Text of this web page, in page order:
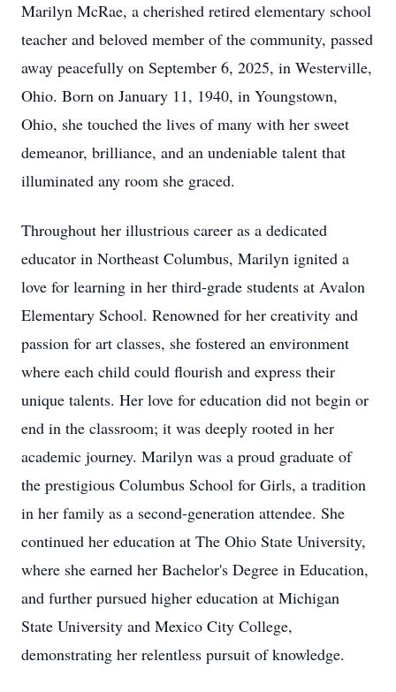
Marilyn McRae, a cherished retired elementary school
teacher and beloved member of the community, passed
away peacefully on September 6, 2025, in Westerville,
Ohio. Born on January 11, 1940, in Youngstown,
Ohio, she touched the lives of many with her sweet
demeanor, brilliance, and an undeniable talent that
illuminated any room she graced.
Throughout her illustrious career as a dedicated
educator in Northeast Columbus, Marilyn ignited a
love for learning in her third-grade students at Avalon
Elementary School. Renowned for her creativity and
passion for art classes, she fostered an environment
where each child could flourish and express their
unique talents. Her love for education did not begin or
end in the classroom; it was deeply rooted in her
academic journey. Marilyn was a proud graduate of
the prestigious Columbus School for Girls, a tradition
in her family as a second-generation attendee. She
continued her education at The Ohio State University,
where she earned her Bachelor's Degree in Education,
and further pursued higher education at Michigan
State University and Mexico City College,
demonstrating her relentless pursuit of knowledge.